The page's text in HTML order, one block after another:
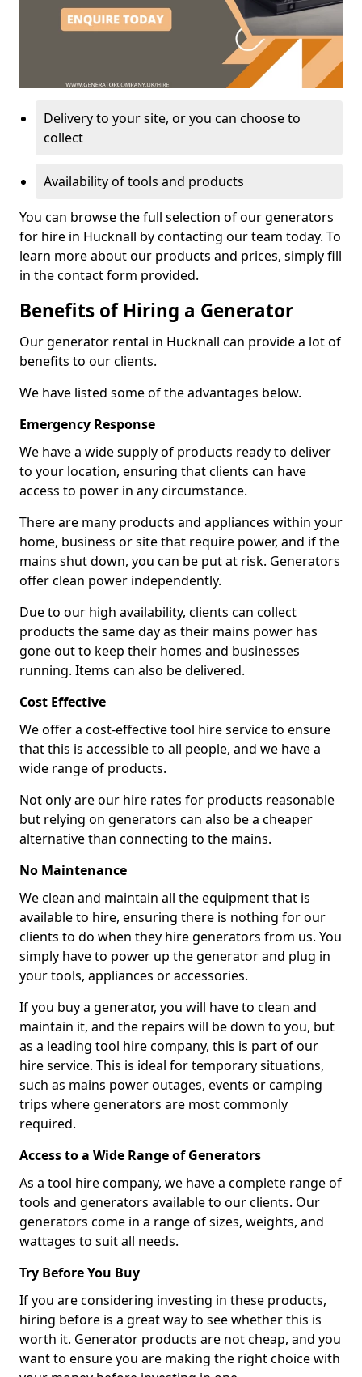
Delivery to your site, or you can choose to
collect
Availability of tools and products
You can browse the full selection of our generators
for hire in Hucknall by contacting our team today. To
learn more about our products and prices, simply fill
in the contact form provided.
Benefits of Hiring a Generator
Our generator rental in Hucknall can provide a lot of
benefits to our clients.
We have listed some of the advantages below.
Emergency Response
We have a wide supply of products ready to deliver
to your location, ensuring that clients can have
access to power in any circumstance.
There are many products and appliances within your
home, business or site that require power, and if the
mains shut down, you can be put at risk. Generators
offer clean power independently.
Due to our high availability, clients can collect
products the same day as their mains power has
gone out to keep their homes and businesses
running. Items can also be delivered.
Cost Effective
We offer a cost-effective tool hire service to ensure
that this is accessible to all people, and we have a
wide range of products.
Not only are our hire rates for products reasonable
but relying on generators can also be a cheaper
alternative than connecting to the mains.
No Maintenance
We clean and maintain all the equipment that is
available to hire, ensuring there is nothing for our
clients to do when they hire generators from us. You
simply have to power up the generator and plug in
your tools, appliances or accessories.
If you buy a generator, you will have to clean and
maintain it, and the repairs will be down to you, but
as a leading tool hire company, this is part of our
hire service. This is ideal for temporary situations,
such as mains power outages, events or camping
trips where generators are most commonly
required.
Access to a Wide Range of Generators
As a tool hire company, we have a complete range of
tools and generators available to our clients. Our
generators come in a range of sizes, weights, and
wattages to suit all needs.
Try Before You Buy
If you are considering investing in these products,
hiring before is a great way to see whether this is
worth it. Generator products are not cheap, and you
want to ensure you are making the right choice with